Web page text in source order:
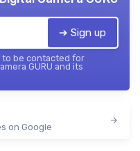
➔ Sign up
to be contacted for
GURU and its
on Google